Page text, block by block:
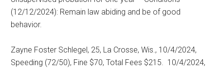
(12/12/2024): Remain law abiding and be of good
behavior.
Zayne Foster Schlegel, 25, La Crosse, Wis., 10/4/2024,
Speeding (72/50), Fine $70, Total Fees $215. 10/4/2024,